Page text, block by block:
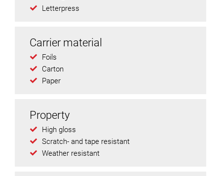
Letterpress
Carrier material
Foils
Carton
Paper
Property
High gloss
Scratch- and tape resistant
Weather resistant